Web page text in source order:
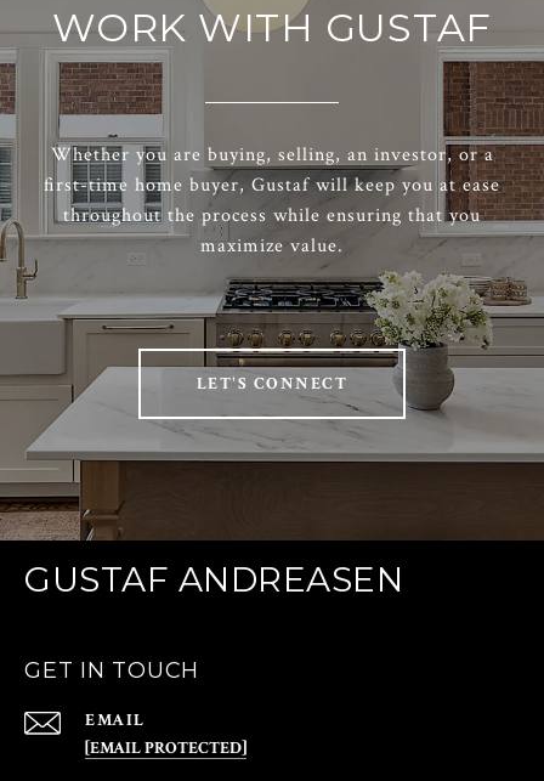
WORK WITH GUSTAF
Whether you are buying, selling, an investor, or a
first-time home buyer, Gustaf will keep you at ease
throughout the process while ensuring that you
maximize value.
LET'S CONNECT
GUSTAF ANDREASEN
GET IN TOUCH
EMAIL
[EMAIL PROTECTED]